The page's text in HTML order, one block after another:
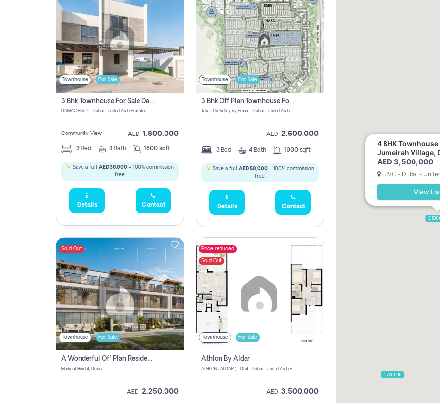
Townhouse For Sale
3 Bhk Townhouse For Sale Damac Hills 2, Dubai
DAMAC Hills 2 - Dubai - United Arab Emirates
Community View AED 1,800,000
3 Bed 4 Bath 1800 sqft
Save a full AED 36,000 - 100% commission
free.
Details Contact
Townhouse For Sale
3 Bhk Off Plan Townhouse For Sale . The Valley, Dubai
Talia | The Valley by Emaar - Dubai - United Arab Emirates
AED 2,500,000
3 Bed 4 Bath 1900 sqft
Save a full AED 50,000- 100% commission
free.
Details Contact
Sold Out
Townhouse For Sale
A Wonderful Off Plan Residential Townhouse For Sale Located At Damac Hills 2 - Natura, Viridis Park - Dubai - United Arab Emirates.
Madinat Hind 4, Dubai
AED 2,250,000
Price reduced
Sold Out
Townhouse For Sale
Athlon By Aldar
ATHLON ( ALDAR ) - D54 - Dubai - United Arab Emirates
AED 3,500,000
1,750,000
4 BHK Townhouse
Jumeirah Village,
AED 3,500,000
JVC - Dubai -
View